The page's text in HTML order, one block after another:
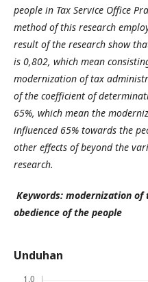
people in Tax Service Office
method of this research
result of the research show
is 0,802, which mean
modernization of tax
of the coefficient of
65%, which mean the
influenced 65% towards the
other effects of beyond the
research.
Keywords: modernization
obedience of the people
Unduhan